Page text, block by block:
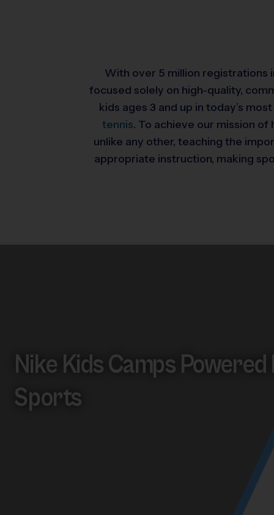
With over 5 million registrations
focused solely on high-quality,
kids ages 3 and up in today’s
tennis. To achieve our mission
unlike any other, teaching the
appropriate instruction, making
Nike Kids Camps Powered
Sports